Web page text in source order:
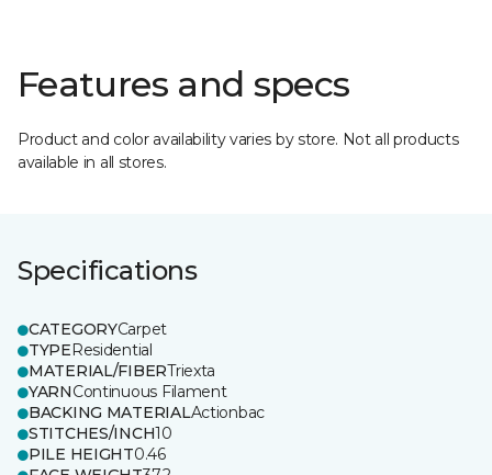
Features and specs
Product and color availability varies by store. Not all products
available in all stores.
Specifications
CATEGORYCarpet
TYPEResidential
MATERIAL/FIBERTriexta
YARNContinuous Filament
BACKING MATERIALActionbac
STITCHES/INCH10
PILE HEIGHT0.46